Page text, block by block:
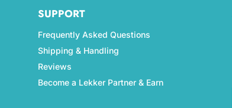
SUPPORT
Frequently Asked Questions
Shipping & Handling
Reviews
Become a Lekker Partner & Earn